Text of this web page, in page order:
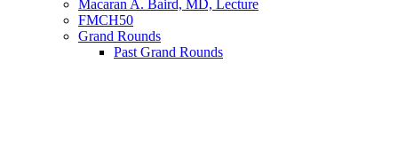
Macaran A. Baird, MD, Lecture
FMCH50
Grand Rounds
Past Grand Rounds